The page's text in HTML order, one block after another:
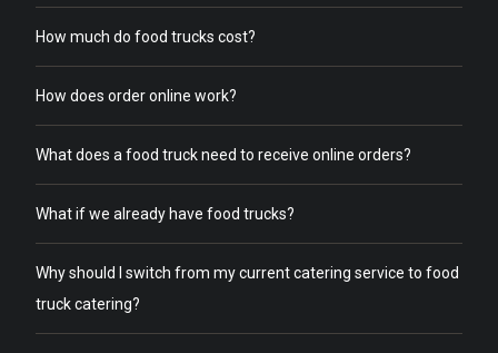
How much do food trucks cost?
How does order online work?
What does a food truck need to receive online orders?
What if we already have food trucks?
Why should I switch from my current catering service to food
truck catering?